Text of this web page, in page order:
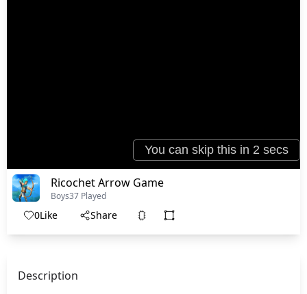
Ricochet Arrow Game
Boys37 Played
0Like Share
Description